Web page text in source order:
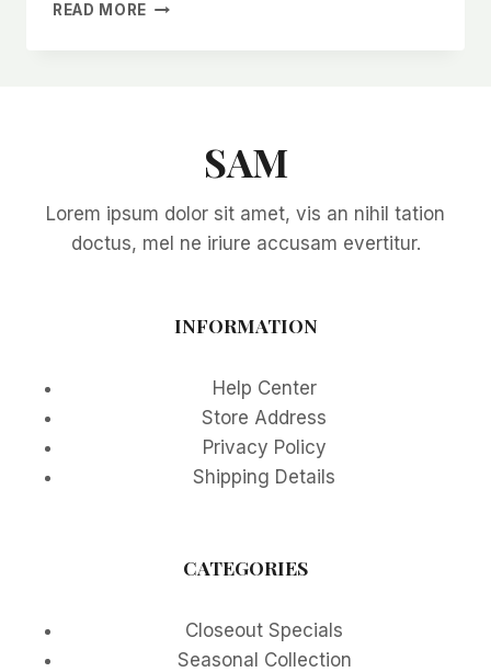
READ MORE
SAM
Lorem ipsum dolor sit amet, vis an nihil tation
doctus, mel ne iriure accusam evertitur.
INFORMATION
Help Center
Store Address
Privacy Policy
Shipping Details
CATEGORIES
Closeout Specials
Seasonal Collection